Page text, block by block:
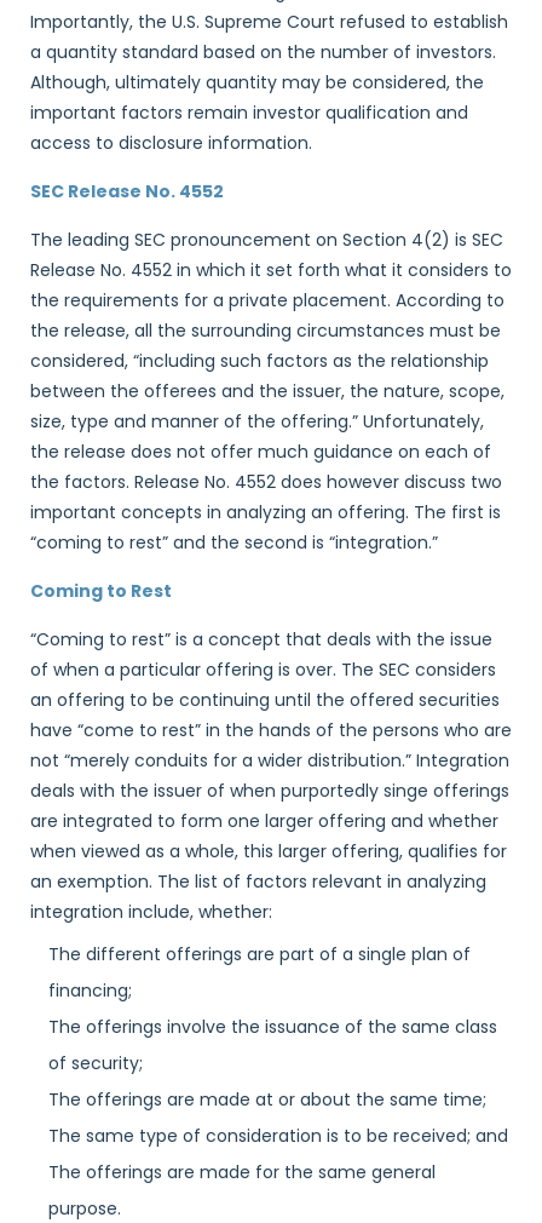
Importantly, the U.S. Supreme Court refused to establish
a quantity standard based on the number of investors.
Although, ultimately quantity may be considered, the
important factors remain investor qualification and
access to disclosure information.
SEC Release No. 4552
The leading SEC pronouncement on Section 4(2) is SEC
Release No. 4552 in which it set forth what it considers to
the requirements for a private placement. According to
the release, all the surrounding circumstances must be
considered, “including such factors as the relationship
between the offerees and the issuer, the nature, scope,
size, type and manner of the offering.” Unfortunately,
the release does not offer much guidance on each of
the factors. Release No. 4552 does however discuss two
important concepts in analyzing an offering. The first is
“coming to rest” and the second is “integration.”
Coming to Rest
“Coming to rest” is a concept that deals with the issue
of when a particular offering is over. The SEC considers
an offering to be continuing until the offered securities
have “come to rest” in the hands of the persons who are
not “merely conduits for a wider distribution.” Integration
deals with the issuer of when purportedly singe offerings
are integrated to form one larger offering and whether
when viewed as a whole, this larger offering, qualifies for
an exemption. The list of factors relevant in analyzing
integration include, whether:
The different offerings are part of a single plan of
financing;
The offerings involve the issuance of the same class
of security;
The offerings are made at or about the same time;
The same type of consideration is to be received; and
The offerings are made for the same general
purpose.